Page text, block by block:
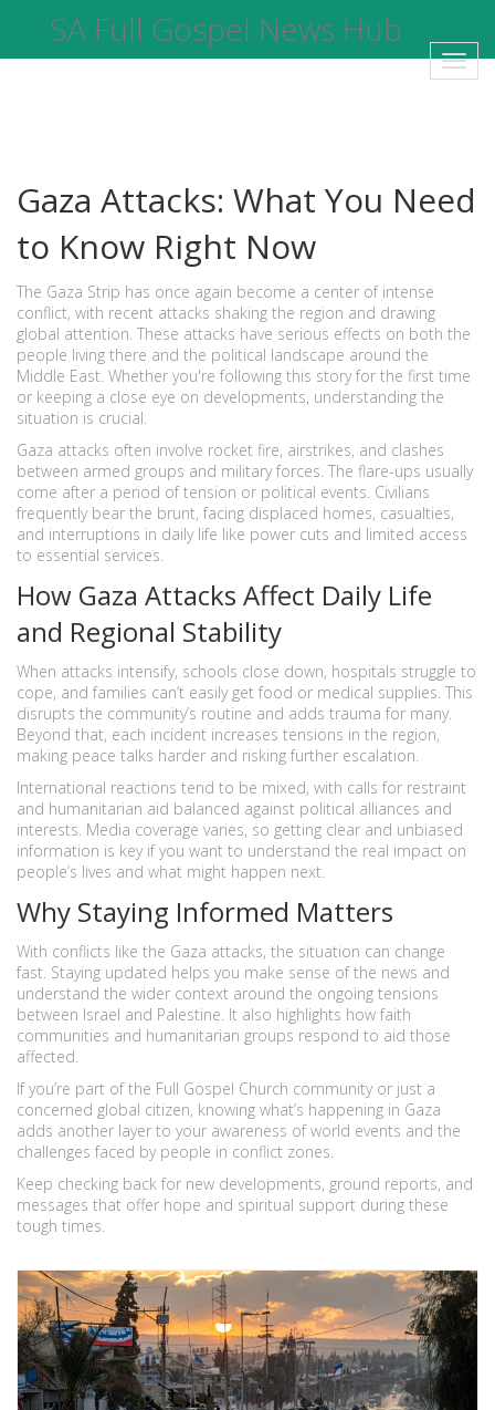
SA Full Gospel News Hub
Gaza Attacks: What You Need
to Know Right Now
The Gaza Strip has once again become a center of intense
conflict, with recent attacks shaking the region and drawing
global attention. These attacks have serious effects on both the
people living there and the political landscape around the
Middle East. Whether you're following this story for the first time
or keeping a close eye on developments, understanding the
situation is crucial.
Gaza attacks often involve rocket fire, airstrikes, and clashes
between armed groups and military forces. The flare-ups usually
come after a period of tension or political events. Civilians
frequently bear the brunt, facing displaced homes, casualties,
and interruptions in daily life like power cuts and limited access
to essential services.
How Gaza Attacks Affect Daily Life
and Regional Stability
When attacks intensify, schools close down, hospitals struggle to
cope, and families can’t easily get food or medical supplies. This
disrupts the community’s routine and adds trauma for many.
Beyond that, each incident increases tensions in the region,
making peace talks harder and risking further escalation.
International reactions tend to be mixed, with calls for restraint
and humanitarian aid balanced against political alliances and
interests. Media coverage varies, so getting clear and unbiased
information is key if you want to understand the real impact on
people’s lives and what might happen next.
Why Staying Informed Matters
With conflicts like the Gaza attacks, the situation can change
fast. Staying updated helps you make sense of the news and
understand the wider context around the ongoing tensions
between Israel and Palestine. It also highlights how faith
communities and humanitarian groups respond to aid those
affected.
If you’re part of the Full Gospel Church community or just a
concerned global citizen, knowing what’s happening in Gaza
adds another layer to your awareness of world events and the
challenges faced by people in conflict zones.
Keep checking back for new developments, ground reports, and
messages that offer hope and spiritual support during these
tough times.